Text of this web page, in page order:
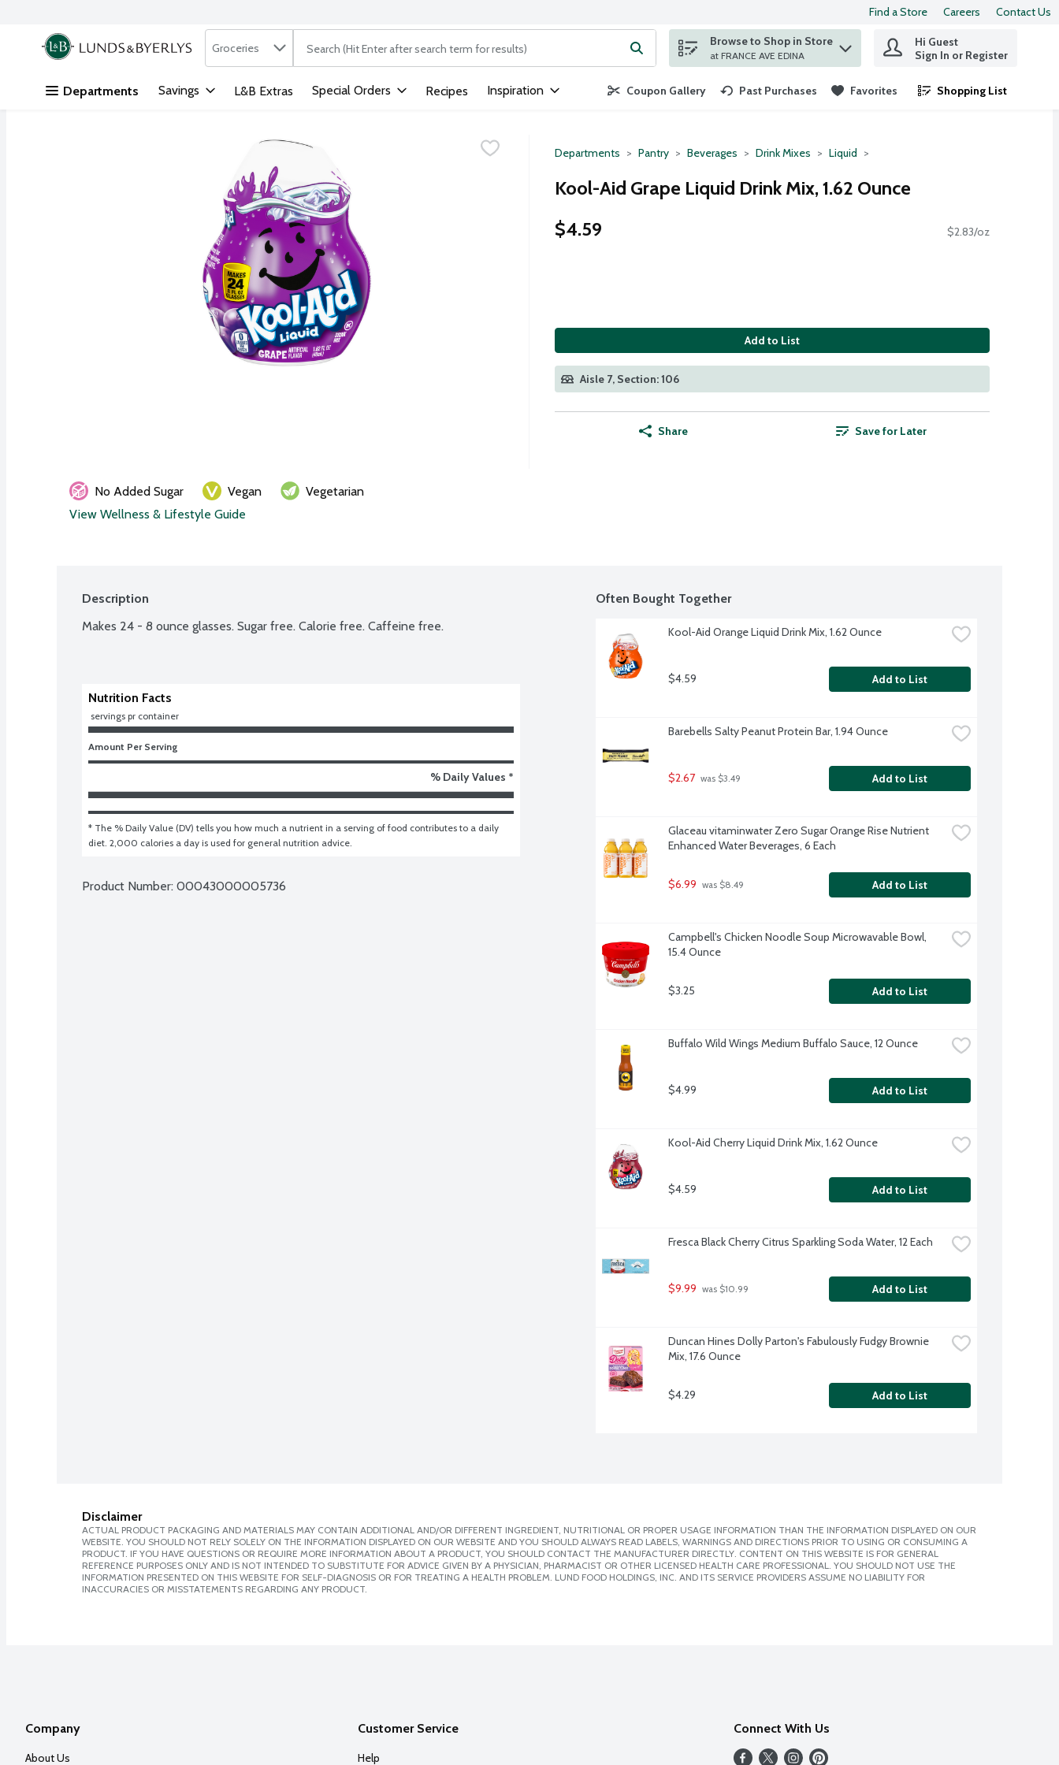
Skip header to page content
Find a Store Careers Contact Us
.
Search in
Groceries The following text field is used to search for items. Type your search term to find items.
Browse to Shop in Store
at FRANCE AVE EDINA
Hi Guest
Sign In or Register
Departments Savings L&B Extras Special Orders Recipes Inspiration Coupon Gallery Past Purchases Favorites Shopping List
.
Departments Pantry Beverages Drink Mixes Liquid
Kool-Aid Grape Liquid Drink Mix, 1.62 Ounce
$4.59
$2.83/oz
Add to List
Aisle 7, Section: 106
Share Save for Later
No Added Sugar Vegan
Vegetarian
View Wellness & Lifestyle Guide
Description
Makes 24 - 8 ounce glasses. Sugar free. Calorie free. Caffeine free.
Nutrition Facts
servings pr container
Amount Per Serving
% Daily Values *
* The % Daily Value (DV) tells you how much a nutrient in a serving of food contributes to a daily
diet. 2,000 calories a day is used for general nutrition advice.
Product Number: 00043000005736
Often Bought Together
Kool-Aid Orange Liquid Drink Mix, 1.62 Ounce
$4.59 Add to List
Barebells Salty Peanut Protein Bar, 1.94 Ounce
$2.67 was $3.49 Add to List
Glaceau vitaminwater Zero Sugar Orange Rise Nutrient
Enhanced Water Beverages, 6 Each
$6.99 was $8.49 Add to List
Campbell's Chicken Noodle Soup Microwavable Bowl,
15.4 Ounce
$3.25 Add to List
Buffalo Wild Wings Medium Buffalo Sauce, 12 Ounce
$4.99 Add to List
Kool-Aid Cherry Liquid Drink Mix, 1.62 Ounce
$4.59 Add to List
Fresca Black Cherry Citrus Sparkling Soda Water, 12 Each
$9.99 was $10.99 Add to List
Duncan Hines Dolly Parton's Fabulously Fudgy Brownie
Mix, 17.6 Ounce
$4.29 Add to List
Disclaimer
ACTUAL PRODUCT PACKAGING AND MATERIALS MAY CONTAIN ADDITIONAL AND/OR DIFFERENT INGREDIENT, NUTRITIONAL OR PROPER USAGE INFORMATION THAN THE INFORMATION DISPLAYED ON OUR
WEBSITE. YOU SHOULD NOT RELY SOLELY ON THE INFORMATION DISPLAYED ON OUR WEBSITE AND YOU SHOULD ALWAYS READ LABELS, WARNINGS AND DIRECTIONS PRIOR TO USING OR CONSUMING A
PRODUCT. IF YOU HAVE QUESTIONS OR REQUIRE MORE INFORMATION ABOUT A PRODUCT, YOU SHOULD CONTACT THE MANUFACTURER DIRECTLY. CONTENT ON THIS WEBSITE IS FOR GENERAL
REFERENCE PURPOSES ONLY AND IS NOT INTENDED TO SUBSTITUTE FOR ADVICE GIVEN BY A PHYSICIAN, PHARMACIST OR OTHER LICENSED HEALTH CARE PROFESSIONAL. YOU SHOULD NOT USE THE
INFORMATION PRESENTED ON THIS WEBSITE FOR SELF-DIAGNOSIS OR FOR TREATING A HEALTH PROBLEM. LUND FOOD HOLDINGS, INC. AND ITS SERVICE PROVIDERS ASSUME NO LIABILITY FOR
INACCURACIES OR MISSTATEMENTS REGARDING ANY PRODUCT.
Company
About Us
Customer Service
Help
Connect With Us